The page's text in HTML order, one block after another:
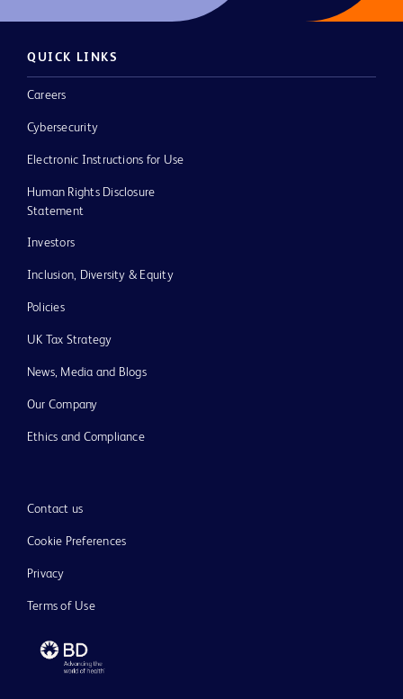
QUICK LINKS
Careers
Cybersecurity
Electronic Instructions for Use
Human Rights Disclosure
Statement
Investors
Inclusion, Diversity & Equity
Policies
UK Tax Strategy
News, Media and Blogs
Our Company
Ethics and Compliance
Contact us
Cookie Preferences
Privacy
Terms of Use